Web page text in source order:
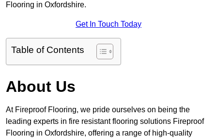
Flooring in Oxfordshire.
Get In Touch Today
Table of Contents
About Us
At Fireproof Flooring, we pride ourselves on being the
leading experts in fire resistant flooring solutions Fireproof
Flooring in Oxfordshire, offering a range of high-quality